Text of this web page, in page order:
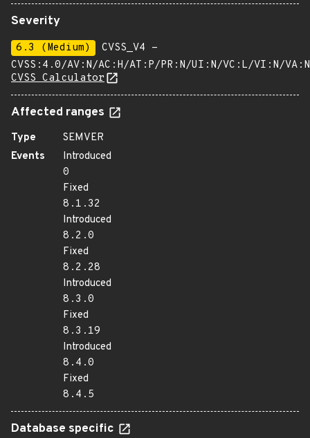
Severity
6.3 (Medium)
CVSS_V4 -
CVSS:4.0/AV:N/AC:H/AT:P/PR:N/UI:N/VC:L/VI:N/
CVSS Calculator
Affected ranges
Type
SEMVER
Events
Introduced
0
Fixed
8.1.32
Introduced
8.2.0
Fixed
8.2.28
Introduced
8.3.0
Fixed
8.3.19
Introduced
8.4.0
Fixed
8.4.5
Database specific